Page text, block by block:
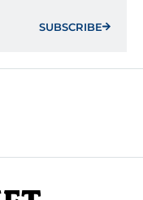
SUBSCRIBE